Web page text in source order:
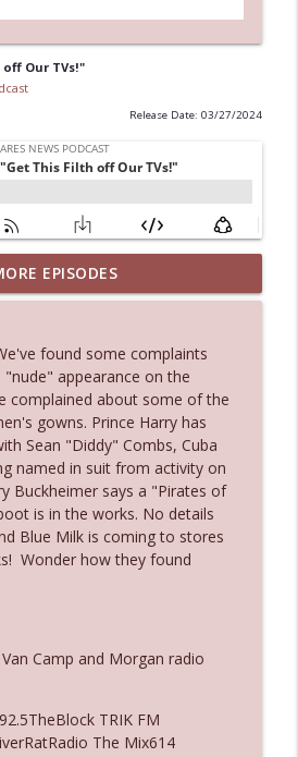
off Our TVs!"
Release Date: 03/27/2024
At The Box Office Too
News podcast info_outline
Options Don't Define
News podcast
Not Be So Fantastic
News podcast info_outline
Optics Weren't Exactly
News podcast
News podcast
Him Like Nobody's
EPISODES
found some complaints
"nude" appearance on the
complained about some of the
gowns. Prince Harry has
Sean "Diddy" Combs, Cuba
named in suit from activity on
Buckheimer says a "Pirates of
is in the works. No details
Blue Milk is coming to stores
Wonder how they found
Camp and Morgan radio
TRIK FM
The Mix614